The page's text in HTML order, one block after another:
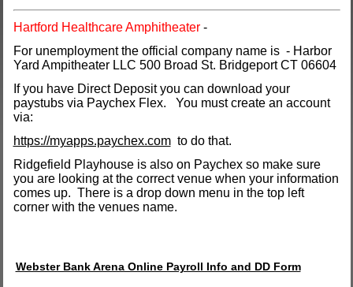
Hartford Healthcare Amphitheater-
For unemployment the official company name is - Harbor
Yard Ampitheater LLC 500 Broad St. Bridgeport CT 06604
If you have Direct Deposit you can download your
paystubs via Paychex Flex. You must create an account
via:
https://myapps.paychex.comto do that.
Ridgefield Playhouse is also on Paychex so make sure
you are looking at the correct venue when your information
comes up. There is a drop down menu in the top left
corner with the venues name.
Webster Bank Arena Online Payroll Info and DD Form